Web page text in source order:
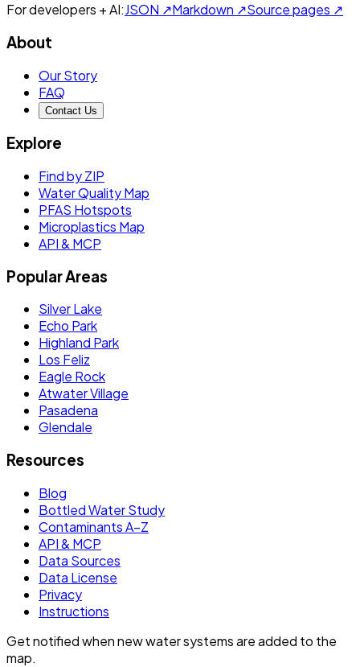
For developers + AI:JSON ↗Markdown ↗Source pages ↗
About
Our Story
FAQ
Contact Us
Explore
Find by ZIP
Water Quality Map
PFAS Hotspots
Microplastics Map
API & MCP
Popular Areas
Silver Lake
Echo Park
Highland Park
Los Feliz
Eagle Rock
Atwater Village
Pasadena
Glendale
Resources
Blog
Bottled Water Study
Contaminants A–Z
API & MCP
Data Sources
Data License
Privacy
Instructions
Get notified when new water systems are added to the
map.